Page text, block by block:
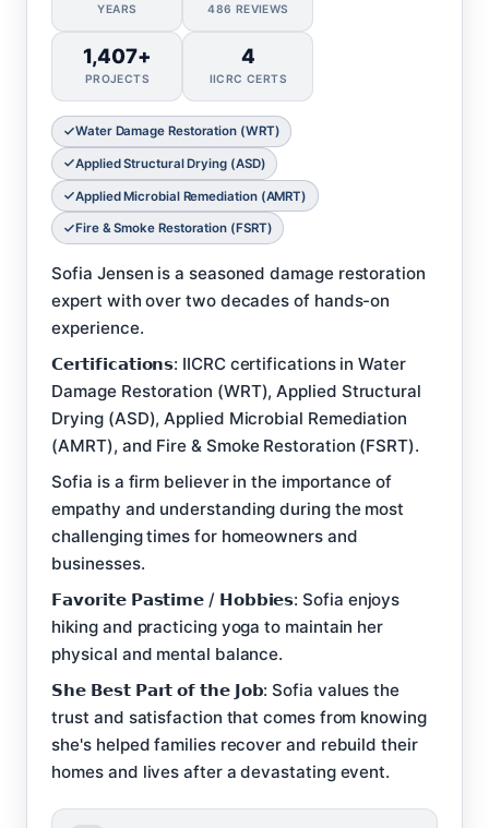
YEARS 486 REVIEWS
1,407+
PROJECTS
4
IICRC CERTS
Water Damage Restoration (WRT)
Applied Structural Drying (ASD)
Applied Microbial Remediation (AMRT)
Fire & Smoke Restoration (FSRT)
Sofia Jensen is a seasoned damage restoration
expert with over two decades of hands-on
experience.
𝗖𝗲𝗿𝘁𝗶𝗳𝗶𝗰𝗮𝘁𝗶𝗼𝗻𝘀: IICRC certifications in Water
Damage Restoration (WRT), Applied Structural
Drying (ASD), Applied Microbial Remediation
(AMRT), and Fire & Smoke Restoration (FSRT).
Sofia is a firm believer in the importance of
empathy and understanding during the most
challenging times for homeowners and
businesses.
𝗙𝗮𝘃𝗼𝗿𝗶𝘁𝗲 𝗣𝗮𝘀𝘁𝗶𝗺𝗲 / 𝗛𝗼𝗯𝗯𝗶𝗲𝘀: Sofia enjoys
hiking and practicing yoga to maintain her
physical and mental balance.
𝗦𝗵𝗲 𝗕𝗲𝘀𝘁 𝗣𝗮𝗿𝘁 𝗼𝗳 𝘁𝗵𝗲 𝗝𝗼𝗯: Sofia values the
trust and satisfaction that comes from knowing
she's helped families recover and rebuild their
homes and lives after a devastating event.